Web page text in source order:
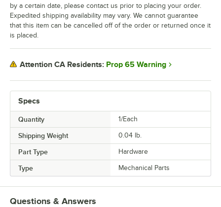
Specs
Quantity 1/Each
Shipping Weight 0.04 lb.
Part Type Hardware
Type Mechanical Parts
by a certain date, please contact us prior to placing your order.
Expedited shipping availability may vary. We cannot guarantee
that this item can be cancelled off of the order or returned once it
is placed.
Attention CA Residents: Prop 65 Warning
Questions & Answers